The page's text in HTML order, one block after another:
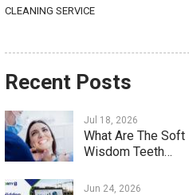
CLEANING SERVICE
Recent Posts
Jul 18, 2026
What Are The
Wisdom Teeth…
Jun 24, 2026